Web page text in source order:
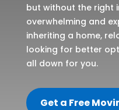
but without the right
overwhelming and
inheriting a home,
looking for better
all down for you.
Get a Free